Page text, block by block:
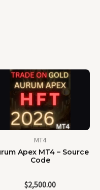
MT4
Apex MT4 – Source
Code
$2,500.00